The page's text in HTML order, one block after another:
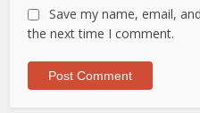
Save my name, email,
the next time I comment.